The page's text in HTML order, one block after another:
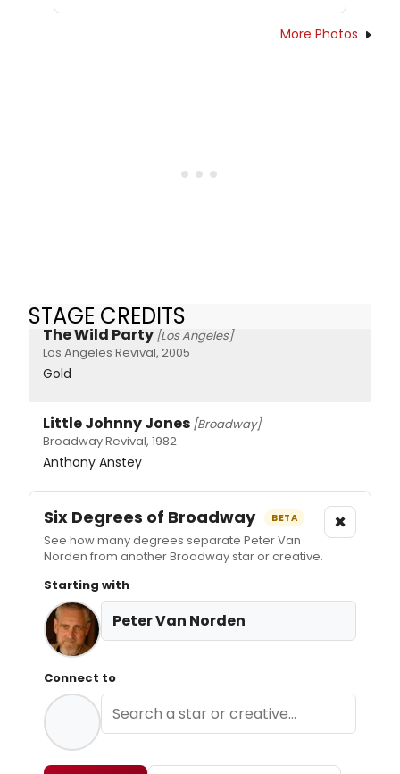
More Photos
STAGE CREDITS
The Wild Party [Los Angeles]
Los Angeles Revival, 2005
Gold
Little Johnny Jones [Broadway]
Broadway Revival, 1982
Anthony Anstey
Six Degrees of Broadway BETA
See how many degrees separate Peter Van
Norden from another Broadway star or creative.
×
Starting with
Peter Van Norden
Connect to